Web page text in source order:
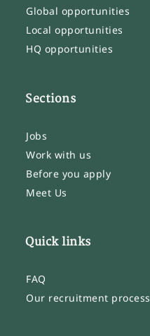
Global opportunities
Local opportunities
HQ opportunities
Sections
Jobs
Work with us
Before you apply
Meet Us
Quick links
FAQ
Our recruitment process